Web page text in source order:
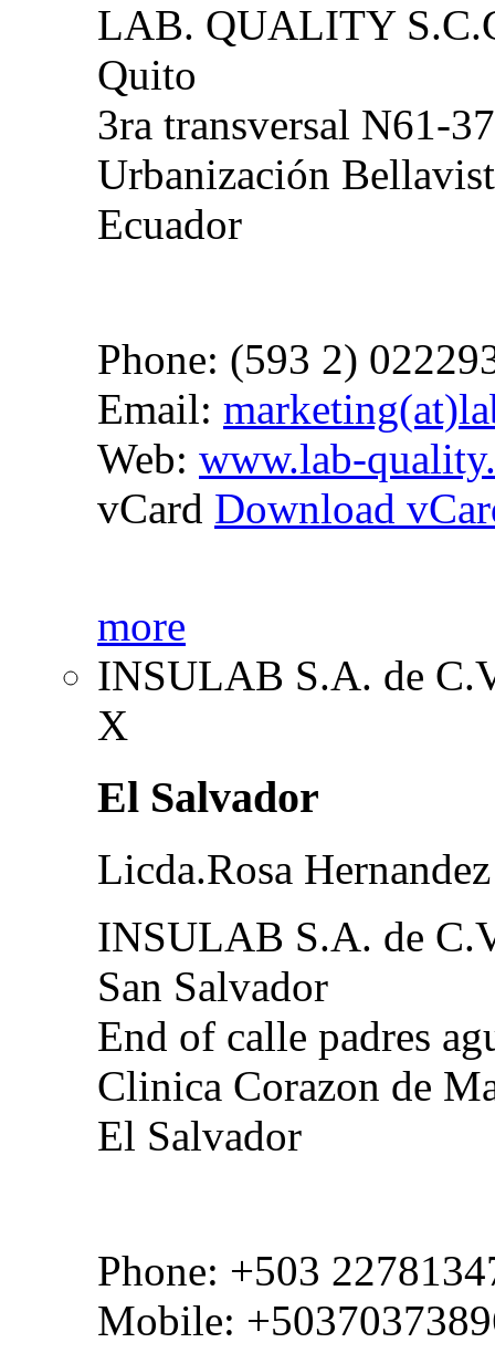
LAB. QUALITY
Quito
3ra transversal N61-
Urbanización
Ecuador
Phone: (593 2)
Email:
Web: www.lab-
vCard Download
more
INSULAB S.A. de
X
El Salvador
Licda.Rosa
INSULAB S.A. de
San Salvador
End of calle padres
Clinica Corazon de
El Salvador
Phone: +503
Mobile: